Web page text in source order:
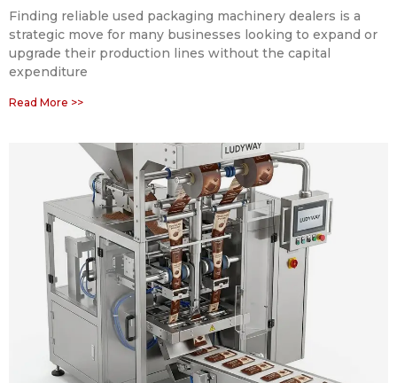
Finding reliable used packaging machinery dealers is a
strategic move for many businesses looking to expand or
upgrade their production lines without the capital
expenditure
Read More >>